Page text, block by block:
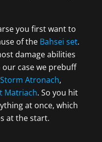
you first want to
of the Bahsei set.
damage abilities
case we prebuff
Atronach,
Matriach. So you hit
at once, which
at the start.